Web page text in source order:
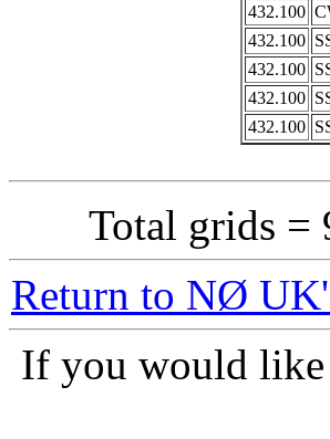
432.100
432.100
432.100
432.100
432.100
Total grids =
Return to NØ
If you would like